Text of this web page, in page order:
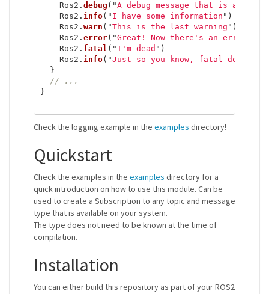
Ros2 . debug ( "A debug message that is
Ros2 . info( " I have some information " )
Ros2 . warn ( "This is the last warning " )
Ros2 . error( "Great! Now there's an error.
Ros2 . fatal ( " I'm dead " )
Ros2 . info( "Just so you know, fatal does
}
// ...
}
Check the logging example in the examples directory!
Quickstart
Check the examples in the examples directory for a
quick introduction on how to use this module. Can be
used to create a Subscription to any topic and message
type that is available on your system.
The type does not need to be known at the time of
compilation.
Installation
You can either build this repository as part of your ROS2